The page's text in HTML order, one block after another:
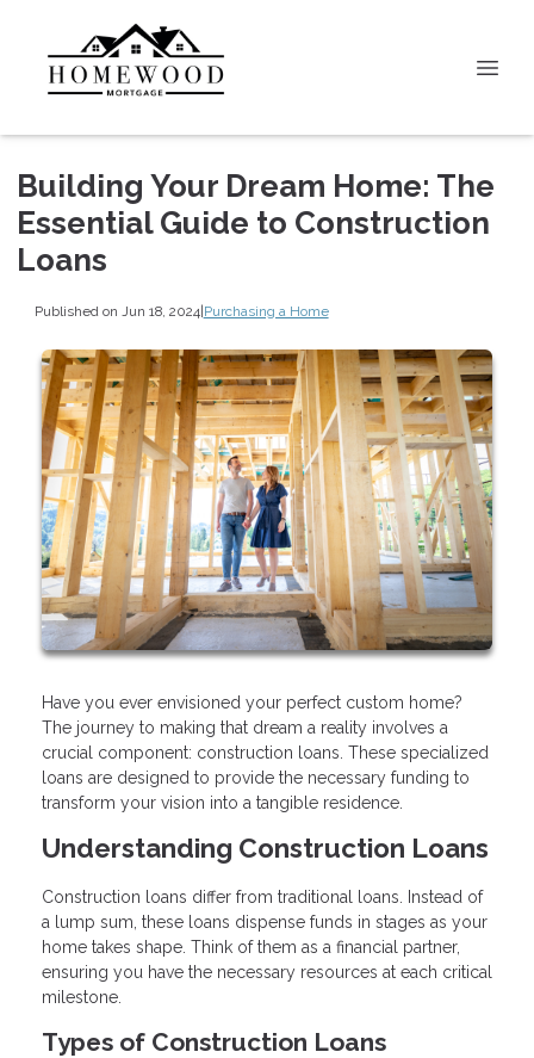
Building Your Dream Home: The
Essential Guide to Construction
Loans
Published on Jun 18, 2024|Purchasing a Home
Have you ever envisioned your perfect custom home?
The journey to making that dream a reality involves a
crucial component: construction loans. These specialized
loans are designed to provide the necessary funding to
transform your vision into a tangible residence.
Understanding Construction Loans
Construction loans differ from traditional loans. Instead of
a lump sum, these loans dispense funds in stages as your
home takes shape. Think of them as a financial partner,
ensuring you have the necessary resources at each critical
milestone.
Types of Construction Loans